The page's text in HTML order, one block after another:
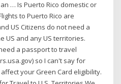
… Is Puerto Rico domestic or
to Puerto Rico are
US Citizens do not need a
US and any US territories.
a passport to travel
so I can't say for
your Green Card eligibility.